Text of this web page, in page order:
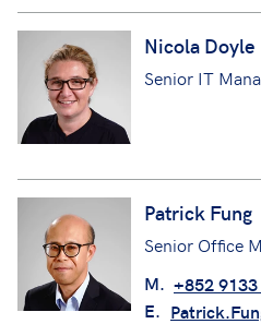
Nicola Doyle
Senior IT
Patrick Fung
Senior Office
M. +852
E.